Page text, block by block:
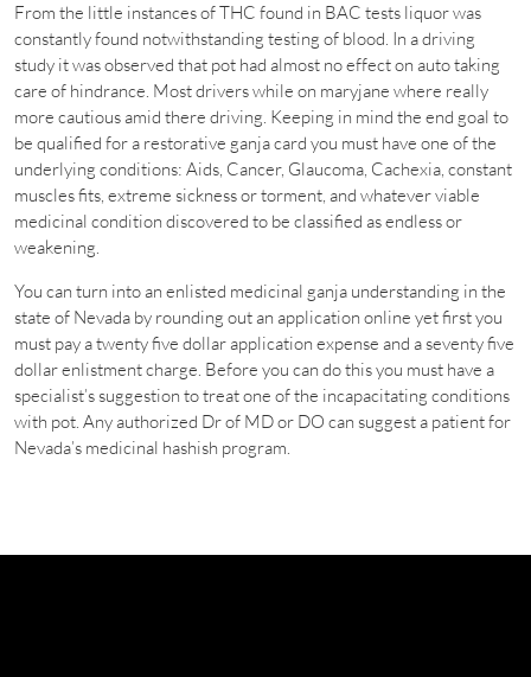
From the little instances of THC found in BAC tests liquor was
constantly found notwithstanding testing of blood. In a driving
study it was observed that pot had almost no effect on auto taking
care of hindrance. Most drivers while on maryjane where really
more cautious amid there driving. Keeping in mind the end goal to
be qualified for a restorative ganja card you must have one of the
underlying conditions: Aids, Cancer, Glaucoma, Cachexia, constant
muscles fits, extreme sickness or torment, and whatever viable
medicinal condition discovered to be classified as endless or
weakening.
You can turn into an enlisted medicinal ganja understanding in the
state of Nevada by rounding out an application online yet first you
must pay a twenty five dollar application expense and a seventy five
dollar enlistment charge. Before you can do this you must have a
specialist’s suggestion to treat one of the incapacitating conditions
with pot. Any authorized Dr of MD or DO can suggest a patient for
Nevada’s medicinal hashish program.